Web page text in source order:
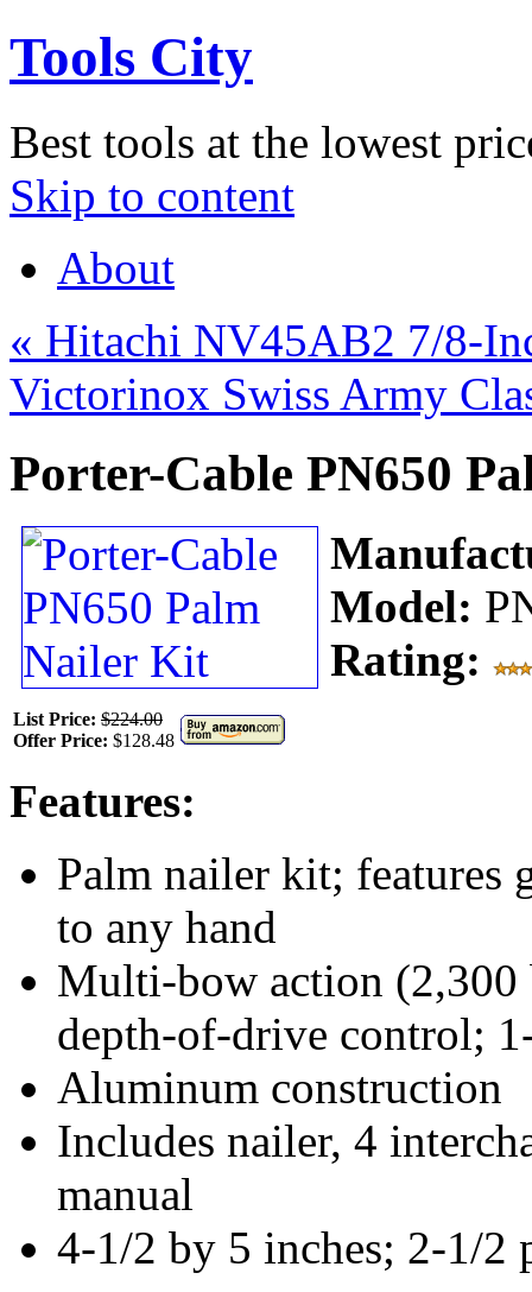
Tools City
Best tools at the lowest
Skip to content
About
« Hitachi NV45AB2 7/8-
Victorinox Swiss Army
Porter-Cable PN650
Model:
Rating:
List Price: $224.00
Offer Price: $128.48
Features:
Palm nailer kit; features
to any hand
Multi-bow action (2,300
depth-of-drive control;
Aluminum construction
Includes nailer, 4
manual
4-1/2 by 5 inches; 2-1/2